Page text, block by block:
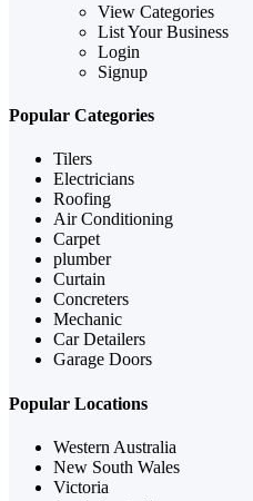
View Categories
List Your Business
Login
Signup
Popular Categories
Tilers
Electricians
Roofing
Air Conditioning
Carpet
plumber
Curtain
Concreters
Mechanic
Car Detailers
Garage Doors
Popular Locations
Western Australia
New South Wales
Victoria